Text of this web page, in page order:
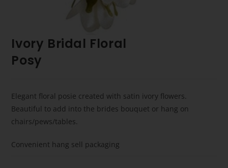
Ivory Bridal Floral
Posy
Elegant floral posie created with satin ivory flowers.
Beautiful to add into the brides bouquet or hang on
chairs/pews/tables.
Convenient hang sell packaging